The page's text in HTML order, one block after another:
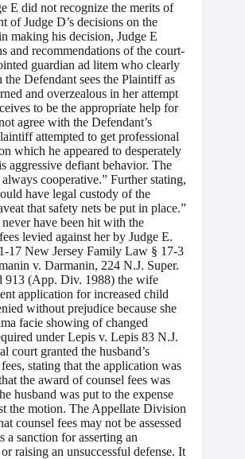
E did not recognize the merits of
of Judge D’s decisions on the
making his decision, Judge E
and recommendations of the court-
guardian ad litem who clearly
Defendant sees the Plaintiff as
and overzealous in her attempt
to be the appropriate help for
agree with the Defendant’s
attempted to get professional
which he appeared to desperately
aggressive defiant behavior. The
cooperative.” Further stating,
have legal custody of the
that safety nets be put in place.”
have been hit with the
levied against her by Judge E.
17 New Jersey Family Law § 17-3
v. Darmanin, 224 N.J. Super.
913 (App. Div. 1988) the wife
application for increased child
without prejudice because she
facie showing of changed
under Lepis v. Lepis 83 N.J.
court granted the husband’s
stating that the application was
the award of counsel fees was
husband was put to the expense
the motion. The Appellate Division
counsel fees may not be assessed
a sanction for asserting an
raising an unsuccessful defense. It